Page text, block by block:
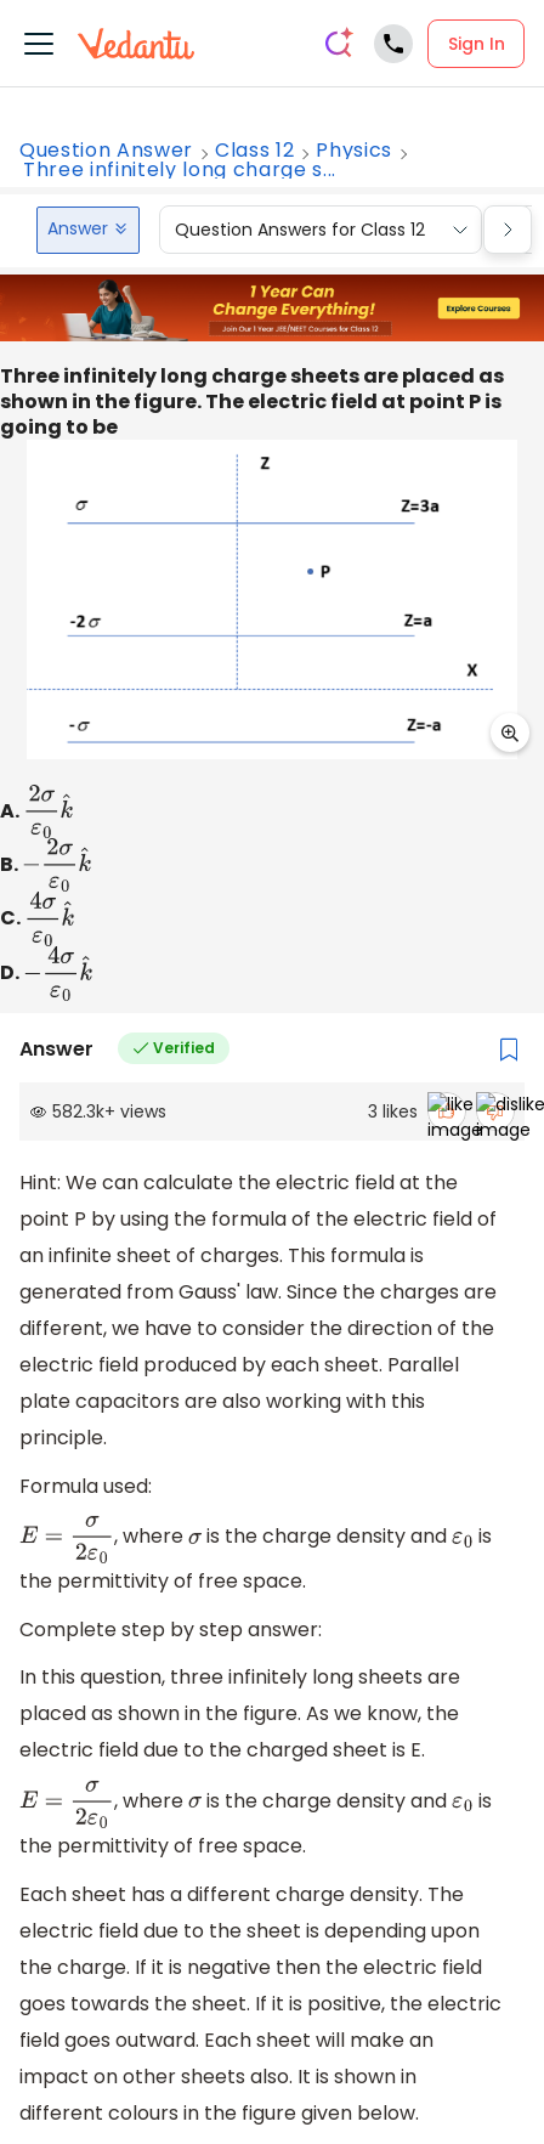
Sign In
Question Answer Class 12 Physics
Three infinitely long charge s...
Answer Question Answers for Class 12
Three infinitely long charge sheets are placed as
shown in the figure. The electric field at point P is
going to be
A. 2σε0k
B.−2σε0k^
C. 4σε0k
D.−4σε0k
Answer Verified
582.3k+ views 3 likes
Hint: We can calculate the electric field at the
point P by using the formula of the electric field of
an infinite sheet of charges. This formula is
generated from Gauss' law. Since the charges are
different, we have to consider the direction of the
electric field produced by each sheet. Parallel
plate capacitors are also working with this
principle.
Formula used:
E =σ 2ε0 , whereσ is the charge density andε0 is
the permittivity of free space.
Complete step by step answer:
In this question, three infinitely long sheets are
placed as shown in the figure. As we know, the
electric field due to the charged sheet is E.
E =σ 2ε0 , whereσ is the charge density andε0 is
the permittivity of free space.
Each sheet has a different charge density. The
electric field due to the sheet is depending upon
the charge. If it is negative then the electric field
goes towards the sheet. If it is positive, the electric
field goes outward. Each sheet will make an
impact on other sheets also. It is shown in
different colours in the figure given below.